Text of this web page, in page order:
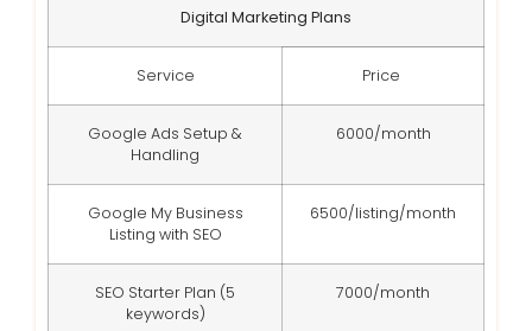
Digital Marketing Plans
Service Price
Google Ads Setup &
Handling
6000/month
Google My Business
Listing with SEO
6500/listing/month
SEO Starter Plan (5
keywords)
7000/month